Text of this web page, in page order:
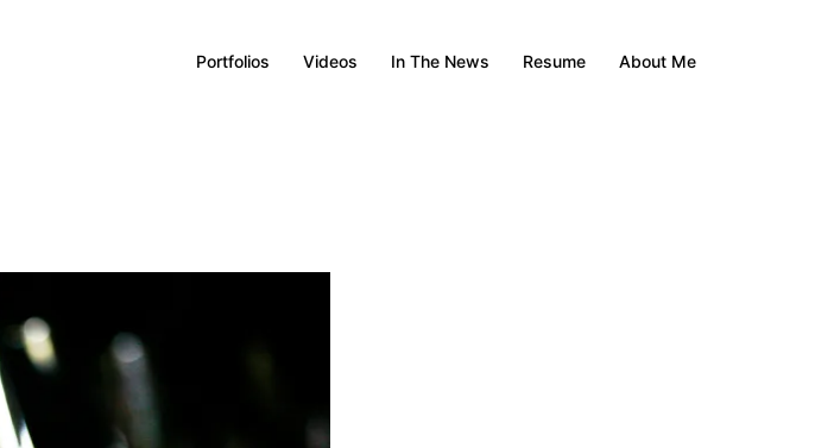
Portfolios Videos In The News Resume About Me